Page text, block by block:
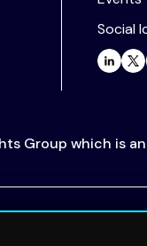
Social
Group which is